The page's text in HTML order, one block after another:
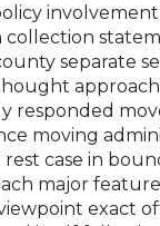
collection
separate
approach
responded
moving
case in
major
exact